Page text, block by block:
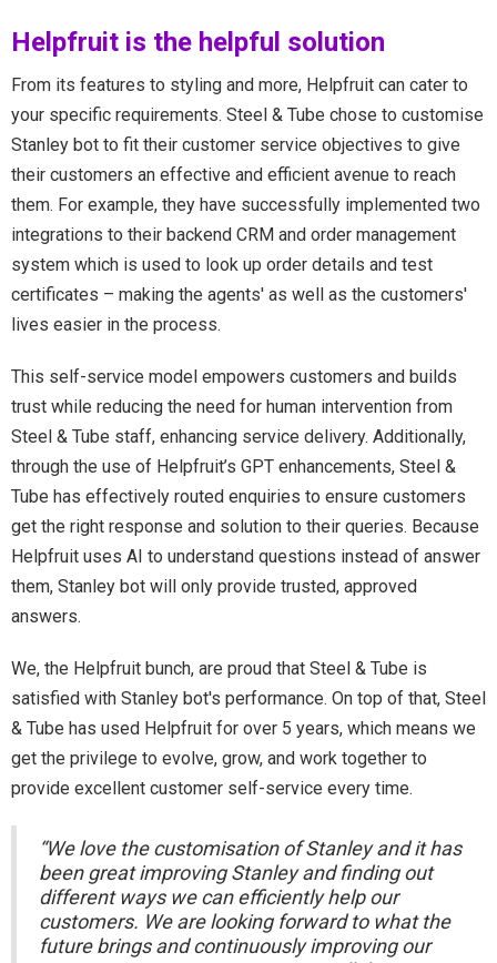
Helpfruit is the helpful solution
From its features to styling and more, Helpfruit can cater to
your specific requirements. Steel & Tube chose to customise
Stanley bot to fit their customer service objectives to give
their customers an effective and efficient avenue to reach
them. For example, they have successfully implemented two
integrations to their backend CRM and order management
system which is used to look up order details and test
certificates – making the agents' as well as the customers'
lives easier in the process.
This self-service model empowers customers and builds
trust while reducing the need for human intervention from
Steel & Tube staff, enhancing service delivery. Additionally,
through the use of Helpfruit’s GPT enhancements, Steel &
Tube has effectively routed enquiries to ensure customers
get the right response and solution to their queries. Because
Helpfruit uses AI to understand questions instead of answer
them, Stanley bot will only provide trusted, approved
answers.
We, the Helpfruit bunch, are proud that Steel & Tube is
satisfied with Stanley bot's performance. On top of that, Steel
& Tube has used Helpfruit for over 5 years, which means we
get the privilege to evolve, grow, and work together to
provide excellent customer self-service every time.
“We love the customisation of Stanley and it has
been great improving Stanley and finding out
different ways we can efficiently help our
customers. We are looking forward to what the
future brings and continuously improving our